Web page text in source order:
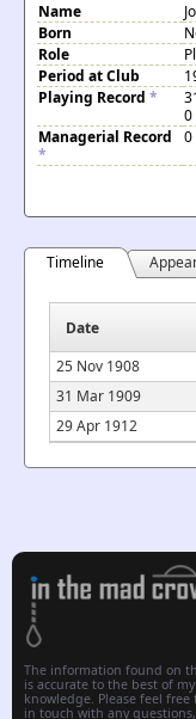
Name
Born
Role
Period at Club
Playing Record *
0
Managerial Record
*
0
Timeline
Date
25 Nov 1908
31 Mar 1909
29 Apr 1912
The information found on
is accurate to the best of my
knowledge. Please feel free
in touch with any questions,